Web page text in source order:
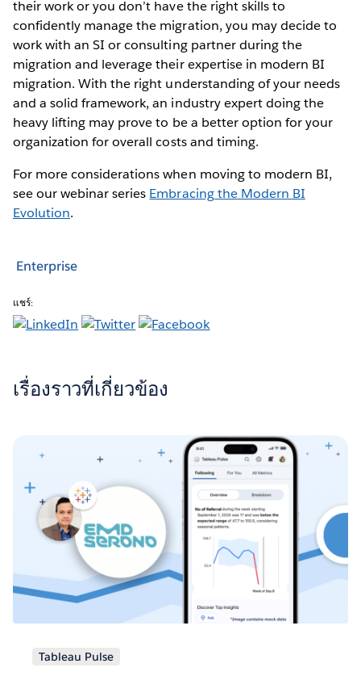
their work or you don’t have the right skills to
confidently manage the migration, you may decide to
work with an SI or consulting partner during the
migration and leverage their expertise in modern BI
migration. With the right understanding of your needs
and a solid framework, an industry expert doing the
heavy lifting may prove to be a better option for your
organization for overall costs and timing.
For more considerations when moving to modern BI,
see our webinar series Embracing the Modern BI
Evolution.
Enterprise
แชร์:
เรื่องราวที่เกี่ยวข้อง
Tableau Pulse